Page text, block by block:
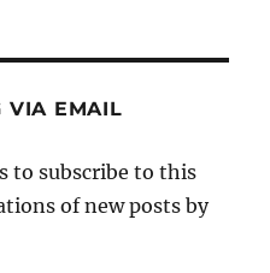
VIA EMAIL
to subscribe to this
of new posts by